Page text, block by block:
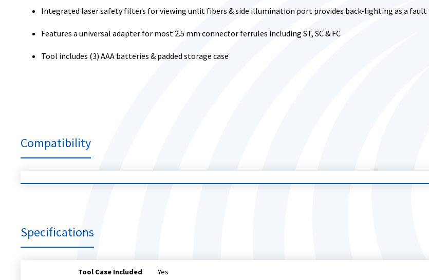
Integrated laser safety filters for viewing unlit fibers & side illumination port provides back-lighting as a
Features a universal adapter for most 2.5 mm connector ferrules including ST, SC & FC
Tool includes (3) AAA batteries & padded storage case
Compatibility
Specifications
Tool Case Included Yes